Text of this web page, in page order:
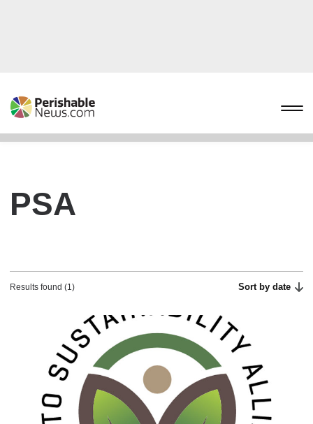
PSA
Results found (1) Sort by date